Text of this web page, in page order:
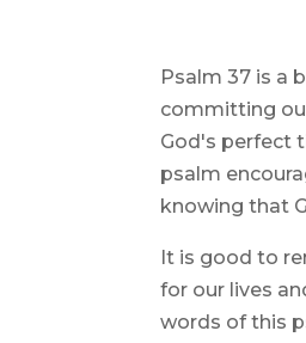
Psalm 37 is a
committing
God's perfect
psalm
knowing that
It is good to
for our lives
words of this